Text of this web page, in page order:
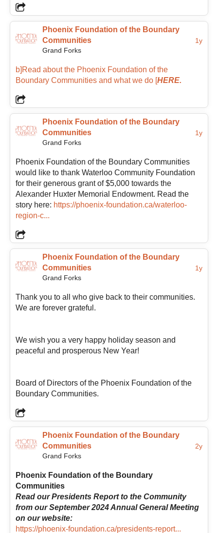
time left a lasting impression and sparked a deep
appreciation for the power of community.
That experience inspired a passion for community
Melanie’s background includes many years in
business management before transitioning into
nonprofit community work, giving her a blend of
operational experience and people-centered
leadership. Through her work in nonprofit senior
services, volunteer engagement, leadership, and
community support, she brings both practical
Foundation.
She is inspired by grassroots efforts and the ripple
effect created when people contribute their time,
talents, and ideas toward a shared vision. Melanie is
communities are strongest when organizations,
volunteers, businesses, and residents work together
toward shared goals.
helping support and guide positive growth throughout
the Boundary region so the entire community can
acts of care, generosity, and commitment, and hopes
to help foster connection, encourage community
to live.
Phoenix Foundation of the Boundary
Communities
Grand Forks
1y
b]Read about the Phoenix Foundation of the
Boundary Communities and what we do [HERE.
Phoenix Foundation of the Boundary
Communities
Grand Forks
1y
Phoenix Foundation of the Boundary Communities
would like to thank Waterloo Community Foundation
for their generous grant of $5,000 towards the
Alexander Huxter Memorial Endowment. Read the
story here: https://phoenix-foundation.ca/waterloo-
region-c...
Phoenix Foundation of the Boundary
Communities
Grand Forks
1y
Thank you to all who give back to their communities.
We are forever grateful.
We wish you a very happy holiday season and
peaceful and prosperous New Year!
Board of Directors of the Phoenix Foundation of the
Boundary Communities.
Phoenix Foundation of the Boundary
Communities
Grand Forks
2y
Phoenix Foundation of the Boundary
Communities
Read our Presidents Report to the Community
from our September 2024 Annual General Meeting
on our website:
https://phoenix-foundation.ca/presidents-report...